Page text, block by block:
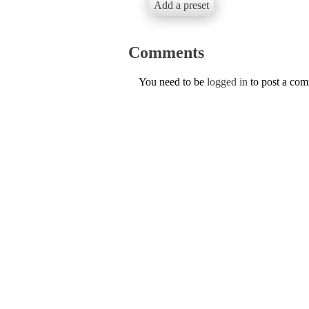
Add a preset
Comments
You need to be logged in to post a